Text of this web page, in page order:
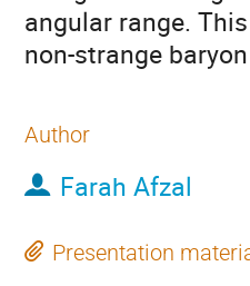
angular range.
non-strange
Author
Farah Afzal
Presentation